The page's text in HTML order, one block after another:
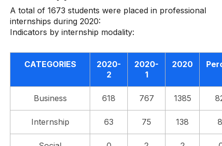
A total of 1673 students were placed in professional
internships during 2020:
Indicators by internship modality:
CATEGORIES
2020-
2
2020-
1
2020
Business 618 767 1385
Internship 63 75 138